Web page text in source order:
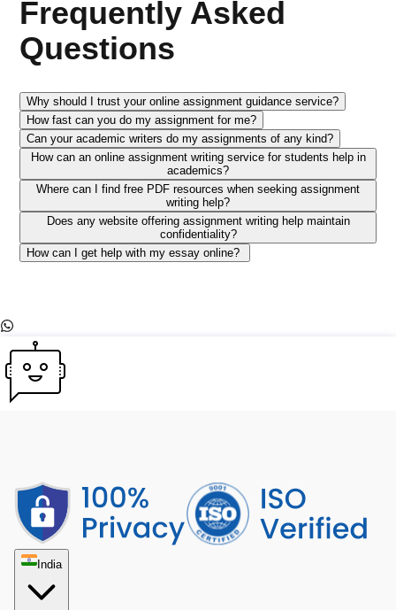
Frequently Asked
Questions
Why should I trust your online assignment guidance service?
How fast can you do my assignment for me?
Can your academic writers do my assignments of any kind?
How can an online assignment writing service for students help in
academics?
Where can I find free PDF resources when seeking assignment
writing help?
Does any website offering assignment writing help maintain
confidentiality?
How can I get help with my essay online?
India